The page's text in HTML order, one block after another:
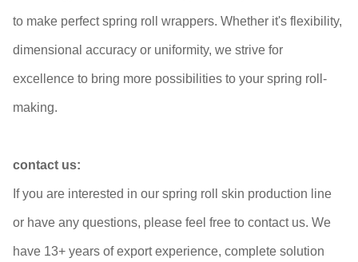
to make perfect spring roll wrappers. Whether it's flexibility,
dimensional accuracy or uniformity, we strive for
excellence to bring more possibilities to your spring roll-
making.
contact us:
If you are interested in our spring roll skin production line
or have any questions, please feel free to contact us. We
have 13+ years of export experience, complete solution